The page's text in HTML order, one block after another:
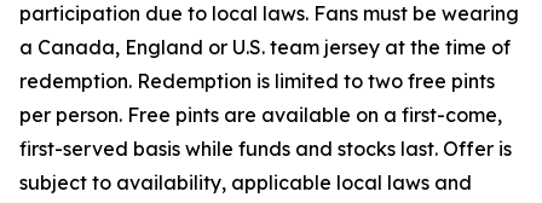
participation due to local laws. Fans must be wearing
a Canada, England or U.S. team jersey at the time of
redemption. Redemption is limited to two free pints
per person. Free pints are available on a first-come,
first-served basis while funds and stocks last. Offer is
subject to availability, applicable local laws and